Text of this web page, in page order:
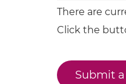
CD20 &
CD20 &
There are
Click the
Submit